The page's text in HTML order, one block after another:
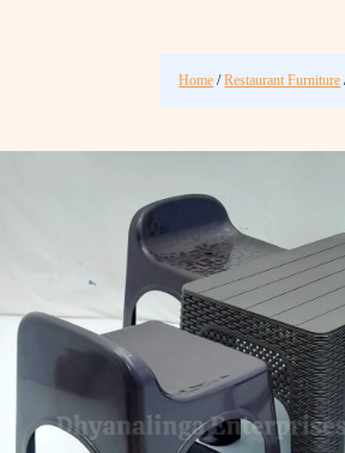
Home /Restaurant Furniture